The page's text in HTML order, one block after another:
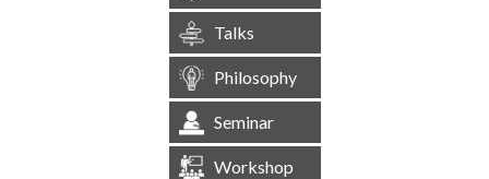
Talks
Philosophy
Seminar
Workshop